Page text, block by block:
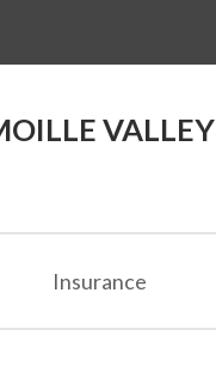
VALLEY
Insurance